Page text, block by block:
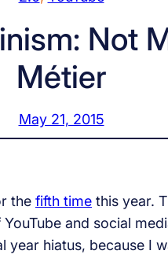
Not
Métier
May 21, 2015
the fifth time this year.
and social
year hiatus, because I